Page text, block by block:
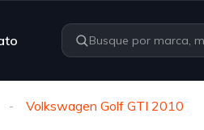
Volkswagen Golf GTI 2010